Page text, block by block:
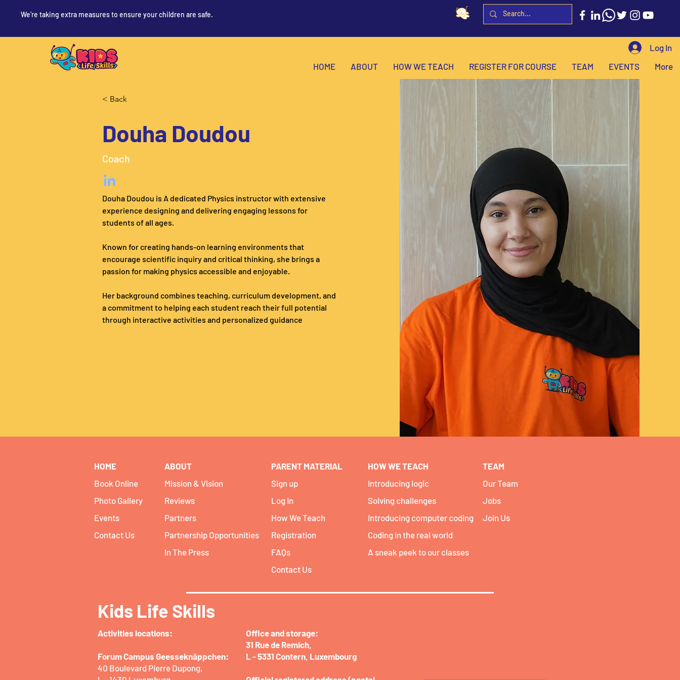
We're taking extra measures to ensure your children are safe.
Log In
HOME
ABOUT HOW WE TEACH REGISTER FOR COURSE TEAM EVENTS More
< Back
Douha Doudou
Coach
Douha Doudou is A dedicated Physics instructor with extensive
experience designing and delivering engaging lessons for
students of all ages.
Known for creating hands-on learning environments that
encourage scientific inquiry and critical thinking, she brings a
passion for making physics accessible and enjoyable.
Her background combines teaching, curriculum development, and
a commitment to helping each student reach their full potential
through interactive activities and personalized guidance
HOME
Book Online
Photo Gallery
Events
Contact Us
ABOUT
Mission & Vision
Reviews
Partners
Partnership Opportunities
In The Press
PARENT MATERIAL
Sign up
Log In
How We Teach
Registration
FAQs
Contact Us
HOW WE TEACH
Introducing logic
Solving challenges
Introducing computer coding
Coding in the real world
A sneak peek to our classes
TEAM
Our Team
Jobs
Join Us
Kids Life Skills
Activities locations:​
Forum Campus Geesseknäppchen:
40 Boulevard Pierre Dupong,
Office and storage:​
31 Rue de Remich,
L - 5331 Contern, Luxembourg